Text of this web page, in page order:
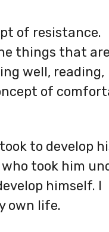
of resistance.
things that are
well, reading,
of
to develop
took him
himself. I
own life.